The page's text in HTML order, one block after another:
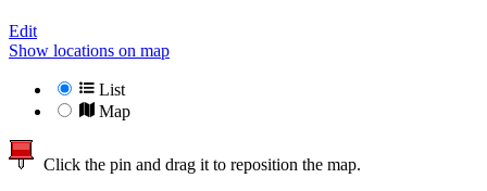
Edit
Show locations on map
List
Map
Click the pin and drag it to reposition the map.